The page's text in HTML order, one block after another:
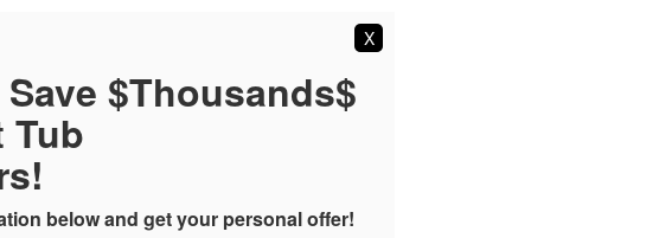
X
$Thousands$
Tub
below and get your personal offer!